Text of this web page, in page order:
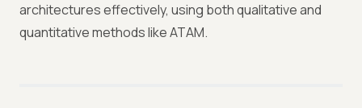
architectures effectively, using both qualitative and
quantitative methods like ATAM.